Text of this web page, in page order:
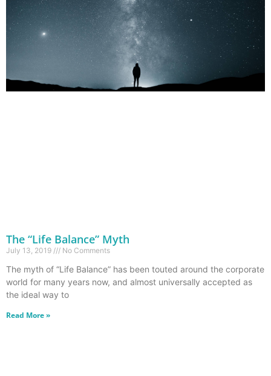
The “Life Balance” Myth
July 13, 2019 No Comments
The myth of “Life Balance” has been touted around the corporate
world for many years now, and almost universally accepted as
the ideal way to
Read More »